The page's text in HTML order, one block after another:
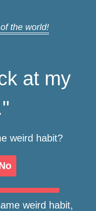
the world!
at my
weird habit?
weird habit,